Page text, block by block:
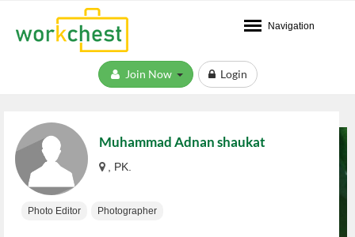
Navigation
Login
Muhammad Adnan shaukat
, PK.
Photo Editor Photographer